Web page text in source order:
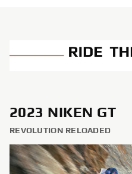
2023 NIKEN GT
REVOLUTION RELOADED